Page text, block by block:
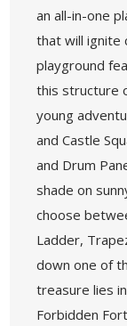
an all-in-one
that will ignite
playground
this structure
young
and Castle
and Drum
shade on
choose
Ladder,
down one of
treasure lies
Forbidden